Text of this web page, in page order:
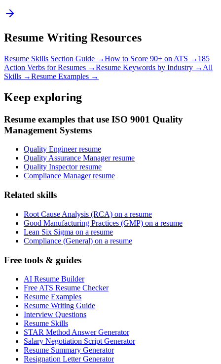
Resume Writing Resources
Resume Skills Section Guide →How to Score 90+ on ATS → 185
Action Verbs for Resumes →Resume Keywords by Industry → All
Skills →Resume Examples →
Keep exploring
Resume examples that use ISO 9001 Quality
Management Systems
Quality Engineer resume
Quality Assurance Manager resume
Quality Inspector resume
Compliance Manager resume
Related skills
Root Cause Analysis (RCA) on a resume
Good Manufacturing Practices (GMP) on a resume
Lean Six Sigma on a resume
Compliance (General) on a resume
Free tools & guides
AI Resume Builder
Free ATS Resume Checker
Resume Examples
Resume Writing Guide
Interview Questions
Resume Skills
STAR Method Answer Generator
Salary Negotiation Script Generator
Resume Summary Generator
Resignation Letter Generator